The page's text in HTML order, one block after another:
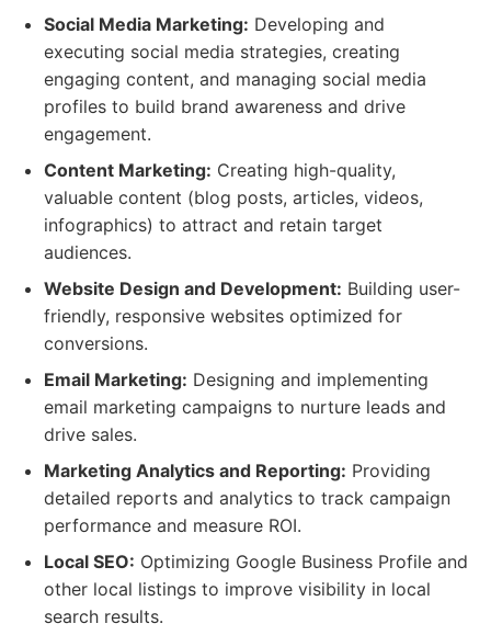
Social Media Marketing: Developing and
executing social media strategies, creating
engaging content, and managing social media
profiles to build brand awareness and drive
engagement.
Content Marketing: Creating high-quality,
valuable content (blog posts, articles, videos,
infographics) to attract and retain target
audiences.
Website Design and Development: Building user-
friendly, responsive websites optimized for
conversions.
Email Marketing: Designing and implementing
email marketing campaigns to nurture leads and
drive sales.
Marketing Analytics and Reporting: Providing
detailed reports and analytics to track campaign
performance and measure ROI.
Local SEO: Optimizing Google Business Profile and
other local listings to improve visibility in local
search results.